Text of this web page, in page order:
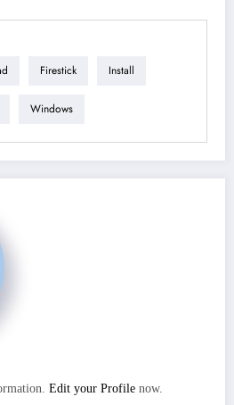
Firestick Install
Windows
Edit your Profile now.